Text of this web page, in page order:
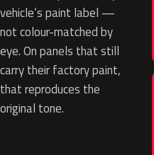
vehicle’s paint label —
not colour-matched by
eye. On panels that still
carry their factory paint,
that reproduces the
original tone.